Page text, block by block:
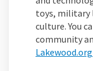
toys, military
culture. You
community